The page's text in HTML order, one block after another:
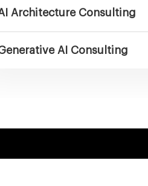
Architecture Consulting
AI Consulting